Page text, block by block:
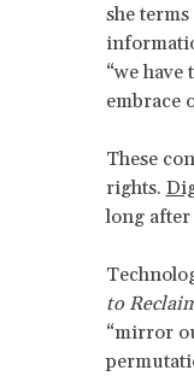
she
“we
embrace
These
rights.
long after
to
“mirror